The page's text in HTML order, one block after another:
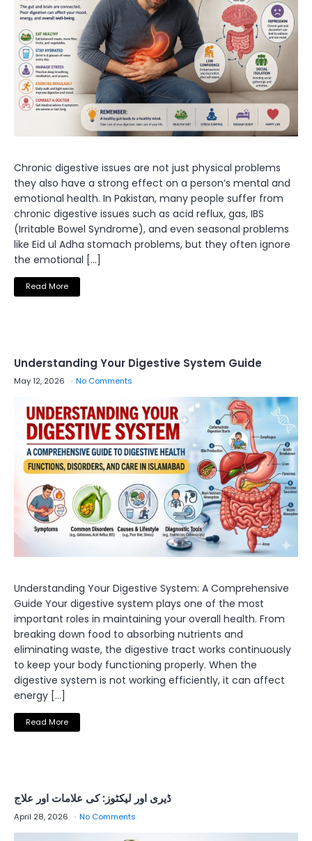
Chronic digestive issues are not just physical problems
they also have a strong effect on a person’s mental and
emotional health. In Pakistan, many people suffer from
chronic digestive issues such as acid reflux, gas, IBS
(Irritable Bowel Syndrome), and even seasonal problems
like Eid ul Adha stomach problems, but they often ignore
the emotional […]
Read More
Understanding Your Digestive System Guide
May 12, 2026 No Comments
Understanding Your Digestive System: A Comprehensive
Guide Your digestive system plays one of the most
important roles in maintaining your overall health. From
breaking down food to absorbing nutrients and
eliminating waste, the digestive tract works continuously
to keep your body functioning properly. When the
digestive system is not working efficiently, it can affect
energy […]
Read More
ڈیری اور لیکٹوز: کی علامات اور علاج
April 28, 2026 No Comments